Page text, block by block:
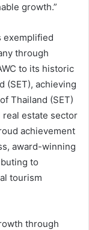
growth.”
exemplified
through
to its historic
(SET), achieving
Thailand (SET)
real estate sector
achievement
award-winning
to
tourism
through